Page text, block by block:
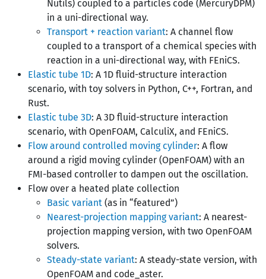
Nutils) coupled to a particles code (MercuryDPM)
in a uni-directional way.
Transport + reaction variant: A channel flow
coupled to a transport of a chemical species with
reaction in a uni-directional way, with FEniCS.
Elastic tube 1D: A 1D fluid-structure interaction
scenario, with toy solvers in Python, C++, Fortran, and
Rust.
Elastic tube 3D: A 3D fluid-structure interaction
scenario, with OpenFOAM, CalculiX, and FEniCS.
Flow around controlled moving cylinder: A flow
around a rigid moving cylinder (OpenFOAM) with an
FMI-based controller to dampen out the oscillation.
Flow over a heated plate collection
Basic variant (as in “featured”)
Nearest-projection mapping variant: A nearest-
projection mapping version, with two OpenFOAM
solvers.
Steady-state variant: A steady-state version, with
OpenFOAM and code_aster.